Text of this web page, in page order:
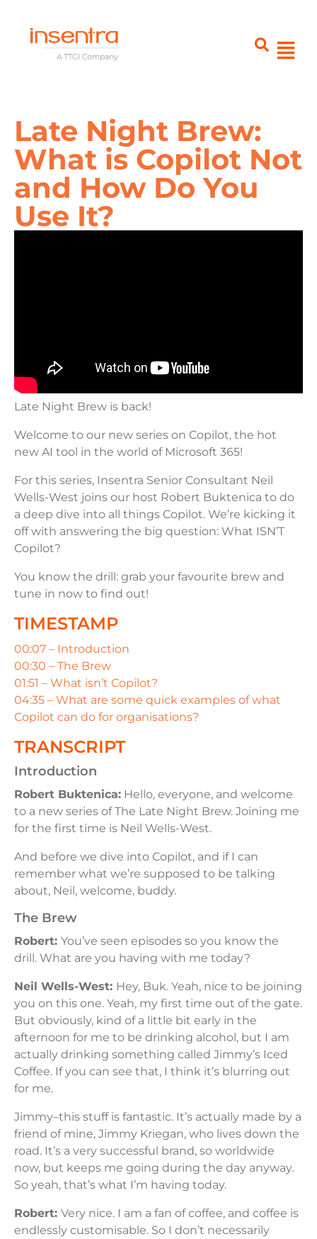
Late Night Brew:
What is Copilot Not
and How Do You
Use It?
Late Night Brew is back!
Welcome to our new series on Copilot, the hot
new AI tool in the world of Microsoft 365!
For this series, Insentra Senior Consultant Neil
Wells-West joins our host Robert Buktenica to do
a deep dive into all things Copilot. We’re kicking it
off with answering the big question: What ISN’T
Copilot?
You know the drill: grab your favourite brew and
tune in now to find out!
TIMESTAMP
00:07 – Introduction
00:30 – The Brew
01:51 – What isn’t Copilot?
04:35 – What are some quick examples of what
Copilot can do for organisations?
TRANSCRIPT
Introduction
Robert Buktenica: Hello, everyone, and welcome
to a new series of The Late Night Brew. Joining me
for the first time is Neil Wells-West.
And before we dive into Copilot, and if I can
remember what we’re supposed to be talking
about, Neil, welcome, buddy.
The Brew
Robert: You’ve seen episodes so you know the
drill. What are you having with me today?
Neil Wells-West: Hey, Buk. Yeah, nice to be joining
you on this one. Yeah, my first time out of the gate.
But obviously, kind of a little bit early in the
afternoon for me to be drinking alcohol, but I am
actually drinking something called Jimmy’s Iced
Coffee. If you can see that, I think it’s blurring out
for me.
Jimmy–this stuff is fantastic. It’s actually made by a
friend of mine, Jimmy Kriegan, who lives down the
road. It’s a very successful brand, so worldwide
now, but keeps me going during the day anyway.
So yeah, that’s what I’m having today.
Robert: Very nice. I am a fan of coffee, and coffee is
endlessly customisable. So I don’t necessarily